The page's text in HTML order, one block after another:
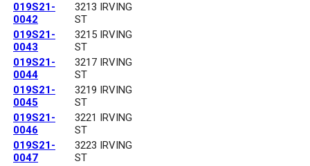
019S21-
0042
3213 IRVING
ST
019S21-
0043
3215 IRVING
ST
019S21-
0044
3217 IRVING
ST
019S21-
0045
3219 IRVING
ST
019S21-
0046
3221 IRVING
ST
019S21-
0047
3223 IRVING
ST